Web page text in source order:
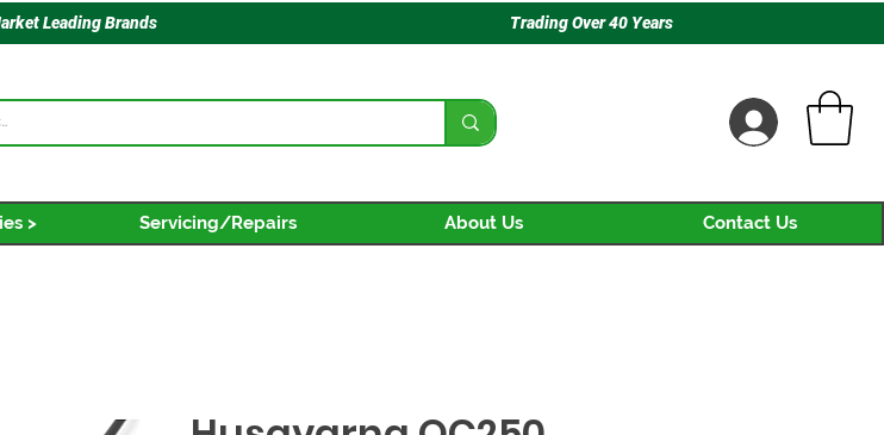
Leading Brands Trading Over 40 Years
> Servicing/Repairs About Us Contact Us